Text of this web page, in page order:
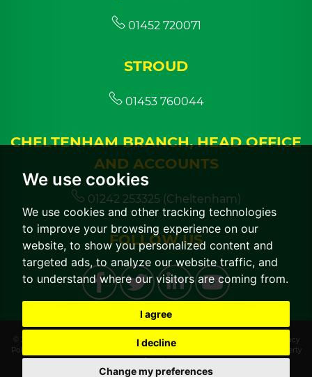
We use cookies
We use cookies and other tracking technologies
to improve your browsing experience on our
website, to show you personalized content and
targeted ads, to analyze our website traffic, and
to understand where our visitors are coming from.
I agree
I decline
Change my preferences
01452 720071
STROUD
01453 760044
CHELTENHAM BRANCH, HEAD OFFICE
AND ACCOUNTS
01242 253325 (Cheltenham)
FOLLOW US
© 2026 CGT Lettings | Terms of Use|Cookies Policy
Privacy
Policy & Notice
CMP Member Standards
Built by The Property
Jungle